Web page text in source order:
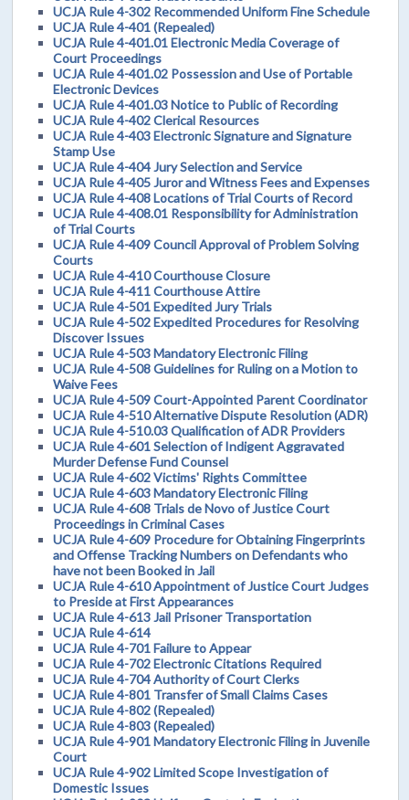
UCJA Rule 4-302 Recommended Uniform Fine Schedule
UCJA Rule 4-401 (Repealed)
UCJA Rule 4-401.01 Electronic Media Coverage of
Court Proceedings
UCJA Rule 4-401.02 Possession and Use of Portable
Electronic Devices
UCJA Rule 4-401.03 Notice to Public of Recording
UCJA Rule 4-402 Clerical Resources
UCJA Rule 4-403 Electronic Signature and Signature
Stamp Use
UCJA Rule 4-404 Jury Selection and Service
UCJA Rule 4-405 Juror and Witness Fees and Expenses
UCJA Rule 4-408 Locations of Trial Courts of Record
UCJA Rule 4-408.01 Responsibility for Administration
of Trial Courts
UCJA Rule 4-409 Council Approval of Problem Solving
Courts
UCJA Rule 4-410 Courthouse Closure
UCJA Rule 4-411 Courthouse Attire
UCJA Rule 4-501 Expedited Jury Trials
UCJA Rule 4-502 Expedited Procedures for Resolving
Discover Issues
UCJA Rule 4-503 Mandatory Electronic Filing
UCJA Rule 4-508 Guidelines for Ruling on a Motion to
Waive Fees
UCJA Rule 4-509 Court-Appointed Parent Coordinator
UCJA Rule 4-510 Alternative Dispute Resolution (ADR)
UCJA Rule 4-510.03 Qualification of ADR Providers
UCJA Rule 4-601 Selection of Indigent Aggravated
Murder Defense Fund Counsel
UCJA Rule 4-602 Victims' Rights Committee
UCJA Rule 4-603 Mandatory Electronic Filing
UCJA Rule 4-608 Trials de Novo of Justice Court
Proceedings in Criminal Cases
UCJA Rule 4-609 Procedure for Obtaining Fingerprints
and Offense Tracking Numbers on Defendants who
have not been Booked in Jail
UCJA Rule 4-610 Appointment of Justice Court Judges
to Preside at First Appearances
UCJA Rule 4-613 Jail Prisoner Transportation
UCJA Rule 4-614
UCJA Rule 4-701 Failure to Appear
UCJA Rule 4-702 Electronic Citations Required
UCJA Rule 4-704 Authority of Court Clerks
UCJA Rule 4-801 Transfer of Small Claims Cases
UCJA Rule 4-802 (Repealed)
UCJA Rule 4-803 (Repealed)
UCJA Rule 4-901 Mandatory Electronic Filing in Juvenile
Court
UCJA Rule 4-902 Limited Scope Investigation of
Domestic Issues